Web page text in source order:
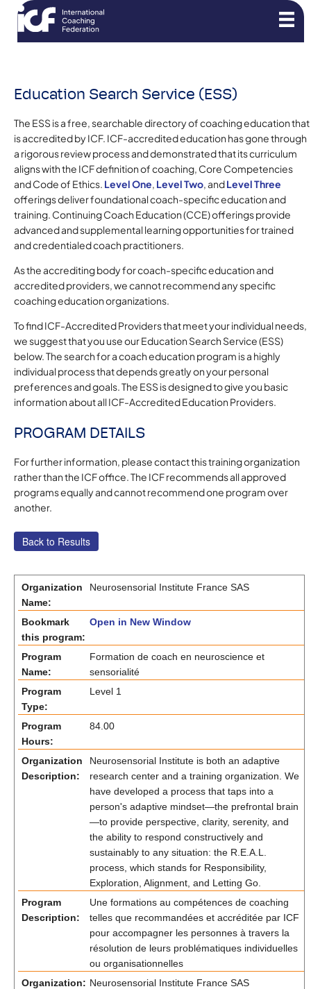
Education Search Service (ESS)
The ESS is a free, searchable directory of coaching education that
is accredited by ICF. ICF-accredited education has gone through
a rigorous review process and demonstrated that its curriculum
aligns with the ICF definition of coaching, Core Competencies
and Code of Ethics. Level One, Level Two, andLevel Three
offerings deliver foundational coach-specific education and
training. Continuing Coach Education (CCE) offerings provide
advanced and supplemental learning opportunities for trained
and credentialed coach practitioners.
As the accrediting body for coach-specific education and
accredited providers, we cannot recommend any specific
coaching education organizations.
To find ICF-Accredited Providers that meet your individual needs,
we suggest that you use our Education Search Service (ESS)
below. The search for a coach education program is a highly
individual process that depends greatly on your personal
preferences and goals. The ESS is designed to give you basic
information about all ICF-Accredited Education Providers.
PROGRAM DETAILS
For further information, please contact this training organization
rather than the ICF office. The ICF recommends all approved
programs equally and cannot recommend one program over
another.
Organization
Name:
Neurosensorial Institute France SAS
Bookmark
this program:
Open in New Window
Program
Name:
Formation de coach en neuroscience et
sensorialité
Program
Type:
Level 1
Program
Hours:
84.00
Organization
Description:
Neurosensorial Institute is both an adaptive
research center and a training organization. We
have developed a process that taps into a
person's adaptive mindset—the prefrontal brain
—to provide perspective, clarity, serenity, and
the ability to respond constructively and
sustainably to any situation: the R.E.A.L.
process, which stands for Responsibility,
Exploration, Alignment, and Letting Go.
Program
Description:
Une formations au compétences de coaching
telles que recommandées et accréditée par ICF
pour accompagner les personnes à travers la
résolution de leurs problématiques individuelles
ou organisationnelles
Organization: Neurosensorial Institute France SAS